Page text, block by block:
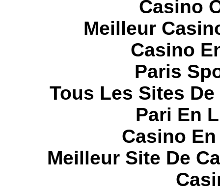
Casino
Meilleur
Casino
Paris
Tous Les Sites
Pari En
Casino
Meilleur Site De